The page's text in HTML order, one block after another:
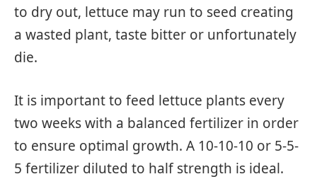
to dry out, lettuce may run to seed creating
a wasted plant, taste bitter or unfortunately
die.
It is important to feed lettuce plants every
two weeks with a balanced fertilizer in order
to ensure optimal growth. A 10-10-10 or 5-5-
5 fertilizer diluted to half strength is ideal.